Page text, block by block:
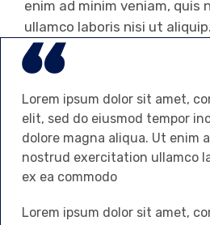
enim ad minim veniam,
ullamco laboris nisi ut aliquip.
Lorem ipsum dolor sit amet,
elit, sed do eiusmod tempor
dolore magna aliqua. Ut enim
nostrud exercitation ullamco
ex ea commodo
Lorem ipsum dolor sit amet,